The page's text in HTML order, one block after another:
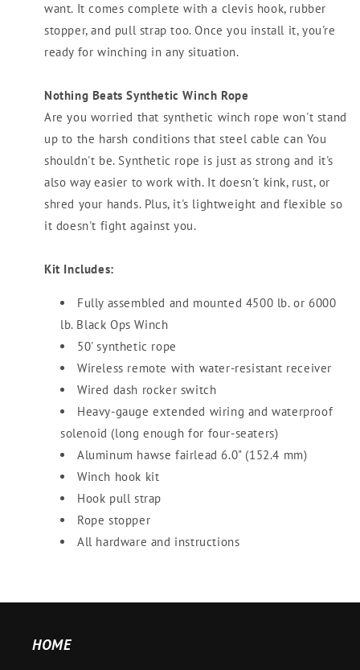
want. It comes complete with a clevis hook, rubber
stopper, and pull strap too. Once you install it, you're
ready for winching in any situation.
Nothing Beats Synthetic Winch Rope
Are you worried that synthetic winch rope won't stand
up to the harsh conditions that steel cable can You
shouldn't be. Synthetic rope is just as strong and it's
also way easier to work with. It doesn't kink, rust, or
shred your hands. Plus, it's lightweight and flexible so
it doesn't fight against you.
Kit Includes:
Fully assembled and mounted 4500 lb. or 6000
lb. Black Ops Winch
50' synthetic rope
Wireless remote with water-resistant receiver
Wired dash rocker switch
Heavy-gauge extended wiring and waterproof
solenoid (long enough for four-seaters)
Aluminum hawse fairlead 6.0" (152.4 mm)
Winch hook kit
Hook pull strap
Rope stopper
All hardware and instructions
HOME